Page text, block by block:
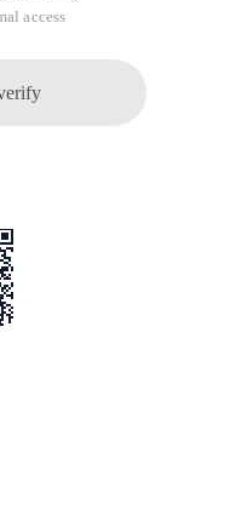
access